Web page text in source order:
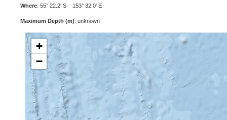
Where: 55° 22.2' S 153° 32.0' E
Maximum Depth (m): unknown
+
−